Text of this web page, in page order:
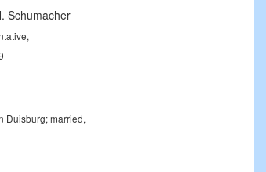
Schumacher
Duisburg; married,